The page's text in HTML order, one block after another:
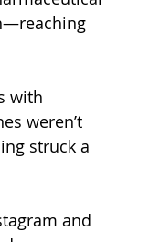
with
weren’t
struck a
and